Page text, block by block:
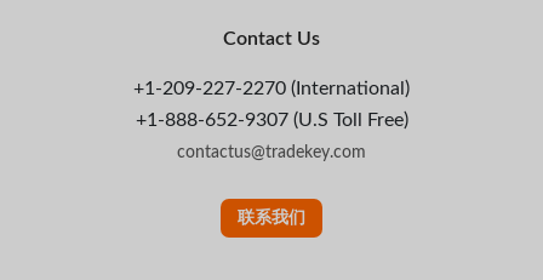
Contact Us
+1-209-227-2270 (International)
+1-888-652-9307 (U.S Toll Free)
contactus@tradekey.com
联系我们